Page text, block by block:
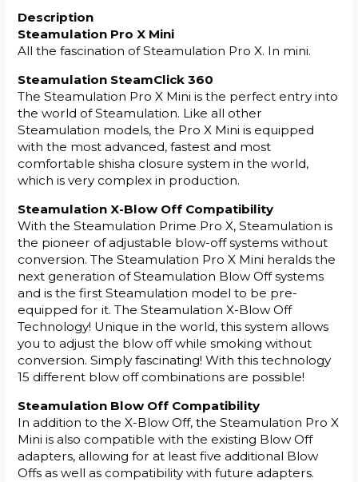
Description
Steamulation Pro X Mini
All the fascination of Steamulation Pro X. In mini.
Steamulation SteamClick 360
The Steamulation Pro X Mini is the perfect entry into
the world of Steamulation. Like all other
Steamulation models, the Pro X Mini is equipped
with the most advanced, fastest and most
comfortable shisha closure system in the world,
which is very complex in production.
Steamulation X-Blow Off Compatibility
With the Steamulation Prime Pro X, Steamulation is
the pioneer of adjustable blow-off systems without
conversion. The Steamulation Pro X Mini heralds the
next generation of Steamulation Blow Off systems
and is the first Steamulation model to be pre-
equipped for it. The Steamulation X-Blow Off
Technology! Unique in the world, this system allows
you to adjust the blow off while smoking without
conversion. Simply fascinating! With this technology
15 different blow off combinations are possible!
Steamulation Blow Off Compatibility
In addition to the X-Blow Off, the Steamulation Pro X
Mini is also compatible with the existing Blow Off
adapters, allowing for at least five additional Blow
Offs as well as compatibility with future adapters.